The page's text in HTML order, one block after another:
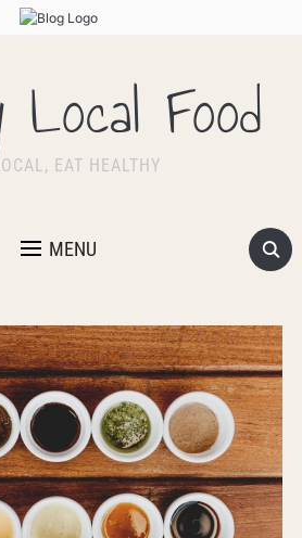
Local Food
EAT HEALTHY
MENU